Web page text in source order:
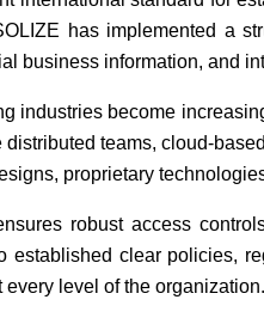
has implemented a
business information, and
industries become
teams, cloud-
proprietary
robust access
established clear policies,
level of the organization.